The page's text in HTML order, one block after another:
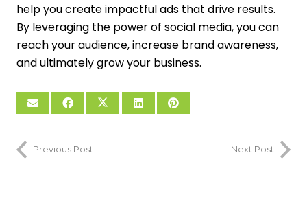
help you create impactful ads that drive results.
By leveraging the power of social media, you can
reach your audience, increase brand awareness,
and ultimately grow your business.
Previous Post Next Post